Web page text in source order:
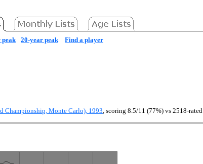
peak 20-year peak Find a player
Championship, Monte Carlo), 1993, scoring 8.5/11 (77%) vs 2518-